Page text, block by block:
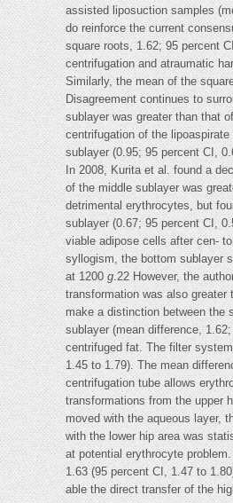
assisted liposuction samples
do reinforce the current
square roots, 1.62; 95 percent
centrifugation and atraumatic
Similarly, the mean of the
Disagreement continues to
sublayer was greater than that
centrifugation of the lipoaspirate
sublayer (0.95; 95 percent CI,
In 2008, Kurita et al. found a
of the middle sublayer was
detrimental erythrocytes, but
sublayer (0.67; 95 percent CI,
viable adipose cells after cen-
syllogism, the bottom sublayer
at 1200g.22 However, the
transformation was also greater
make a distinction between the
sublayer (mean difference,
centrifuged fat. The filter
1.45 to 1.79). The mean
centrifugation tube allows
transformations from the upper
moved with the aqueous layer,
with the lower hip area was
at potential erythrocyte
1.63 (95 percent CI, 1.47 to
able the direct transfer of the